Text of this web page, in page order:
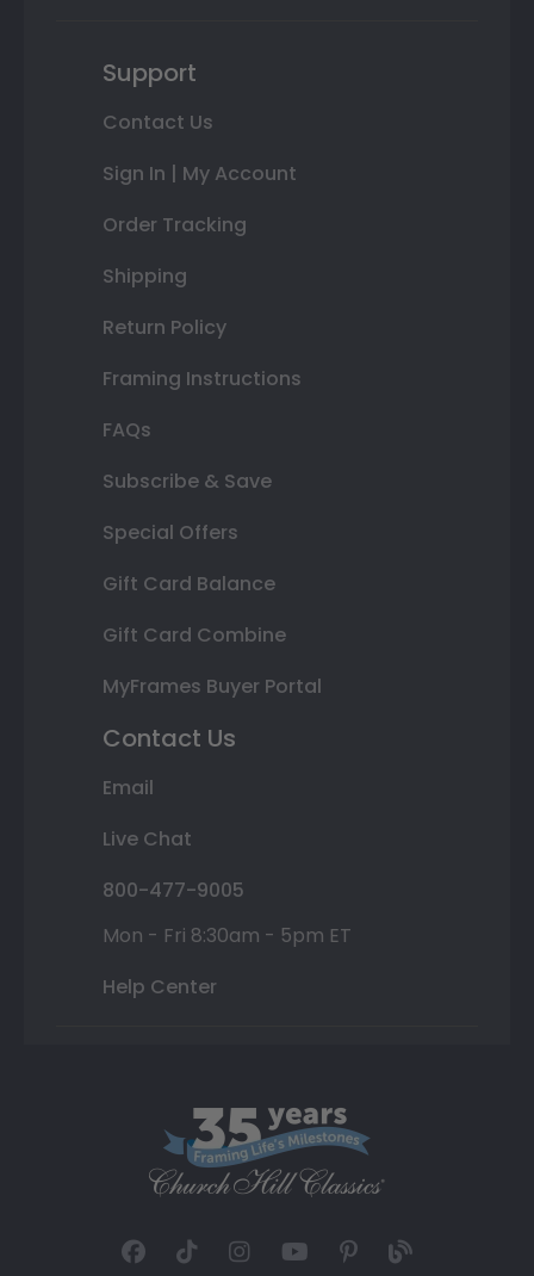
Support
Contact Us
Sign In | My Account
Order Tracking
Shipping
Return Policy
Framing Instructions
FAQs
Subscribe & Save
Special Offers
Gift Card Balance
Gift Card Combine
MyFrames Buyer Portal
Contact Us
Email
Live Chat
800-477-9005
Mon - Fri 8:30am - 5pm ET
Help Center